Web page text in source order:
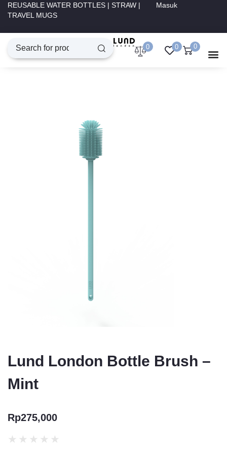
REUSABLE WATER BOTTLES | STRAW |
TRAVEL MUGS
Masuk
0 0 0
Lund London Bottle Brush –
Mint
Rp275,000
★ ★ ★ ★ ★